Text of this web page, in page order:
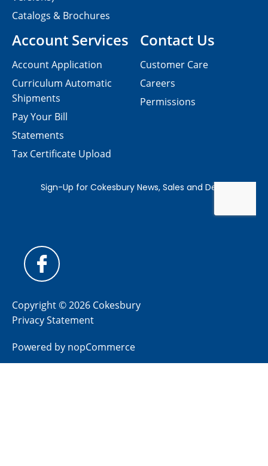
Contact Us
Customer Care
Careers
Permissions
Catalogs & Brochures
Account Services
Account Application
Curriculum Automatic
Shipments
Pay Your Bill
Statements
Tax Certificate Upload
Copyright © 2026 Cokesbury
Privacy Statement
Powered by nopCommerce